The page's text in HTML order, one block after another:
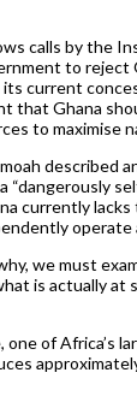
calls by the
to reject
current
that Ghana
to maximise
described
“dangerously
currently
operate
we must
is actually at
one of Africa’s